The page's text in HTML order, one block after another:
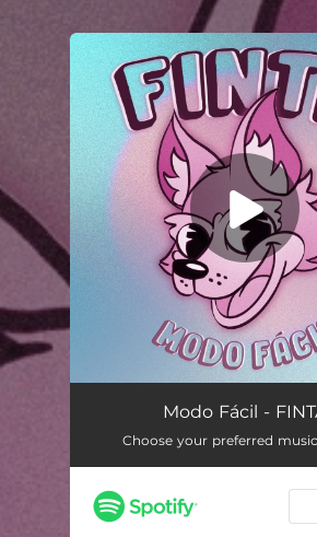
You're all set!
Modo Fácil -
Choose your preferred